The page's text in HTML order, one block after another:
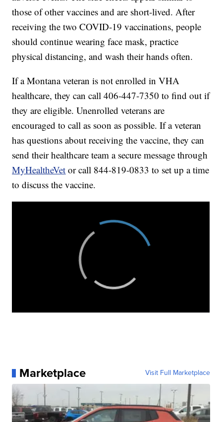
those of other vaccines and are short-lived. After
receiving the two COVID-19 vaccinations, people
should continue wearing face mask, practice
physical distancing, and wash their hands often.
If a Montana veteran is not enrolled in VHA
healthcare, they can call 406-447-7350 to find out if
they are eligible. Unenrolled veterans are
encouraged to call as soon as possible. If a veteran
has questions about receiving the vaccine, they can
send their healthcare team a secure message through
MyHealtheVet or call 844-819-0833 to set up a time
to discuss the vaccine.
Marketplace Visit Full Marketplace